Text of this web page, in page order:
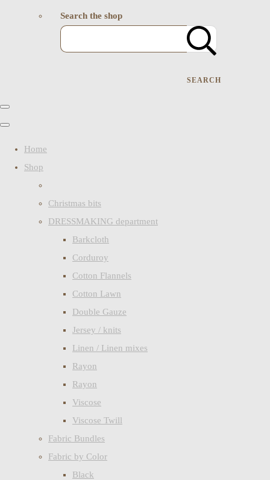
Search the shop
SEARCH
Home
Shop
Christmas bits
DRESSMAKING department
Barkcloth
Corduroy
Cotton Flannels
Cotton Lawn
Double Gauze
Jersey / knits
Linen / Linen mixes
Rayon
Rayon
Viscose
Viscose Twill
Fabric Bundles
Fabric by Color
Black